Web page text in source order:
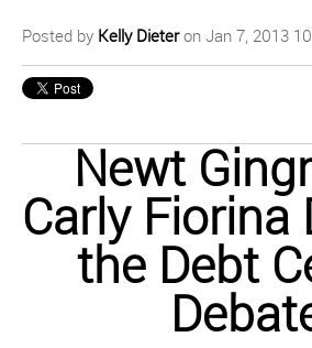
Posted by Kelly Dieteron Jan 7, 2013
Newt
Carly Fiorina
the Debt